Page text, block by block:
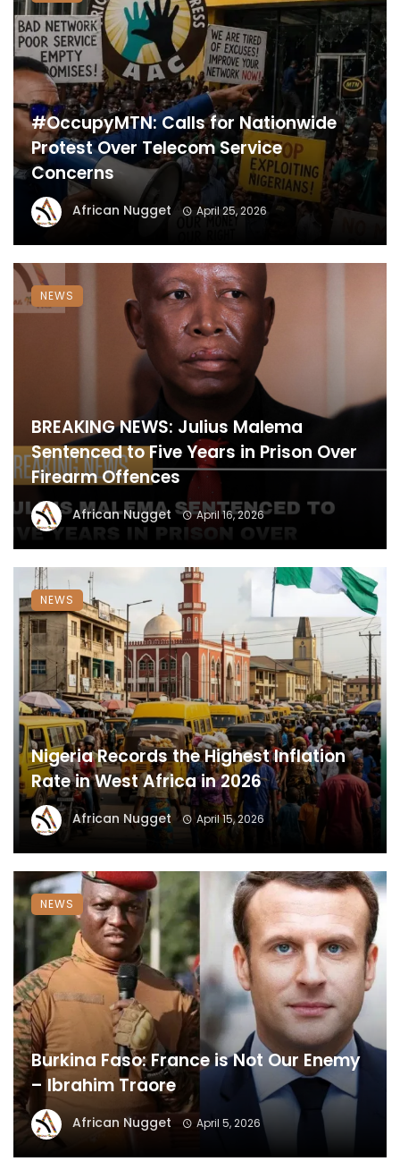
#OccupyMTN: Calls for Nationwide
Protest Over Telecom Service
Concerns
African Nugget April 25, 2026
BREAKING NEWS: Julius Malema
Sentenced to Five Years in Prison Over
Firearm Offences
African Nugget April 16, 2026
NEWS
Nigeria Records the Highest Inflation
Rate in West Africa in 2026
African Nugget April 15, 2026
NEWS
Burkina Faso: France is Not Our Enemy
– Ibrahim Traore
African Nugget April 5, 2026
NEWS